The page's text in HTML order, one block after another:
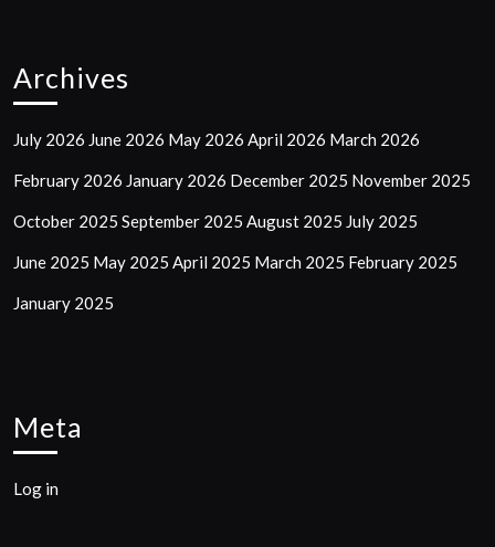
Archives
July 2026 June 2026 May 2026 April 2026 March 2026
February 2026 January 2026 December 2025 November 2025
October 2025 September 2025 August 2025 July 2025
June 2025 May 2025 April 2025 March 2025 February 2025
January 2025
Meta
Log in